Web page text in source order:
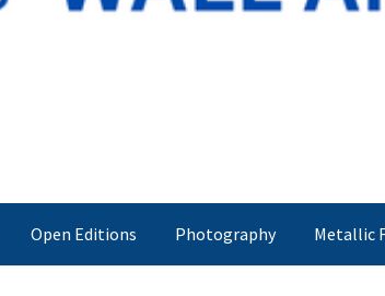
Open Editions Photography Metallic